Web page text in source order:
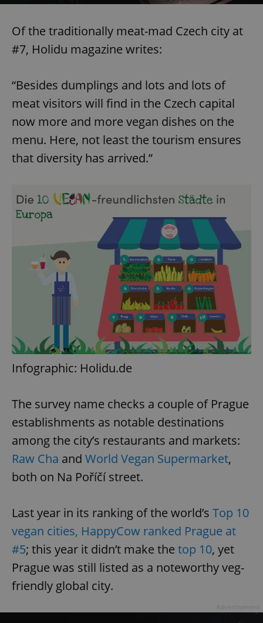
Of the traditionally meat-mad Czech city at
#7, Holidu magazine writes:
“Besides dumplings and lots and lots of
meat visitors will find in the Czech capital
now more and more vegan dishes on the
menu. Here, not least the tourism ensures
that diversity has arrived.”
Infographic: Holidu.de
The survey name checks a couple of Prague
establishments as notable destinations
among the city’s restaurants and markets:
Raw Cha and World Vegan Supermarket,
both on Na Poříčí street.
Last year in its ranking of the world’s Top 10
vegan cities, HappyCow ranked Prague at
#5; this year it didn’t make the top 10, yet
Prague was still listed as a noteworthy veg-
friendly global city.